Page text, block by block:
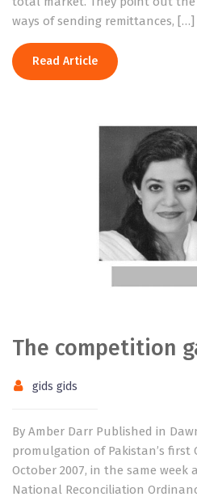
ways of sending remittances, […]
Read Article
The competition
gids gids
By Amber Darr Published in
promulgation of Pakistan’s first
October 2007, in the same week
National Reconciliation